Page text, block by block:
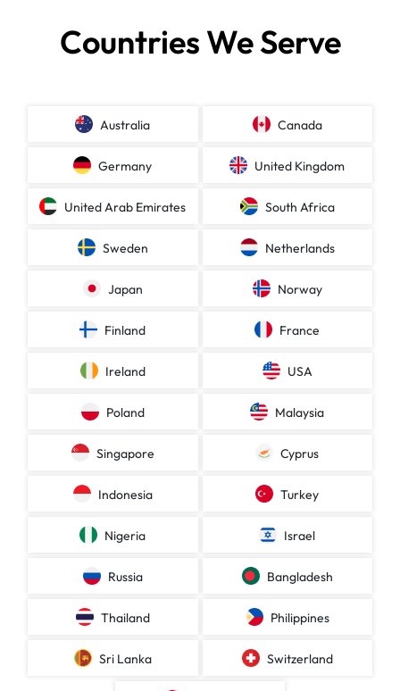
Countries We Serve
Australia Canada
Germany United Kingdom
United Arab Emirates South Africa
Sweden Netherlands
Japan Norway
Finland France
Ireland USA
Poland Malaysia
Singapore Cyprus
Indonesia Turkey
Nigeria Israel
Russia Bangladesh
Thailand Philippines
Sri Lanka Switzerland